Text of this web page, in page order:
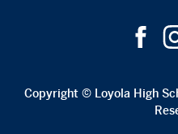
Copyright © Loyola High